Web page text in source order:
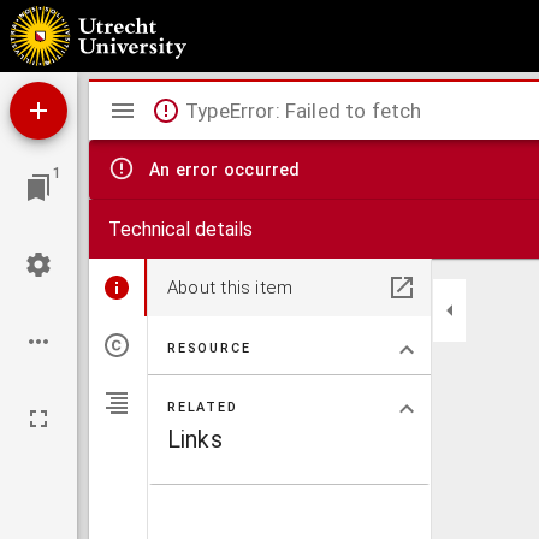
Franc. Balduini iuriscons. Constantinus Magnus, sive De Constantini Imp. legibus
1
Mirador
viewer
TypeError: Failed to fetch
An error occurred
Technical details
About this item
RESOURCE
RELATED
Links